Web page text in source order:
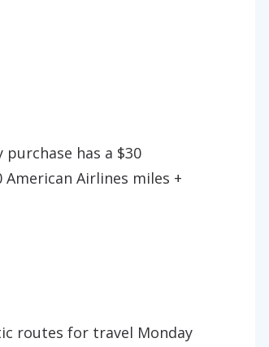
purchase has a $30
Airlines miles +
routes for travel Monday